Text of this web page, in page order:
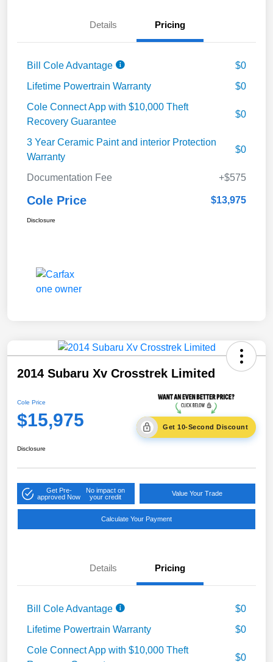
Details Pricing
Bill Cole Advantage
$0
Lifetime Powertrain Warranty
$0
Cole Connect App with $10,000 Theft
Recovery Guarantee
$0
3 Year Ceramic Paint and interior Protection
Warranty
$0
Documentation Fee +$575
Cole Price $13,975
Disclosure
2014 Subaru Xv Crosstrek Limited
Cole Price
$15,975 Get 10-Second Discount
Disclosure
Get Pre-
approved Now
No impact on
your credit
Value Your Trade
Calculate Your Payment
Details Pricing
Bill Cole Advantage
$0
Lifetime Powertrain Warranty
$0
Cole Connect App with $10,000 Theft
$0